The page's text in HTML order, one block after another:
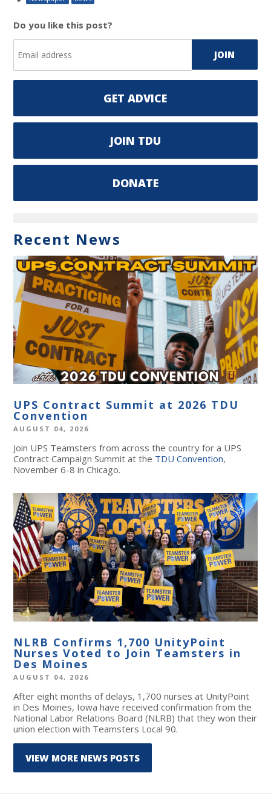
Do you like this post?
GET ADVICE
JOIN TDU
DONATE
Recent News
UPS Contract Summit at 2026 TDU
Convention
AUGUST 04, 2026
Join UPS Teamsters from across the country for a UPS
Contract Campaign Summit at the TDU Convention,
November 6-8 in Chicago.
NLRB Confirms 1,700 UnityPoint
Nurses Voted to Join Teamsters in
Des Moines
AUGUST 04, 2026
After eight months of delays, 1,700 nurses at UnityPoint
in Des Moines, Iowa have received confirmation from the
National Labor Relations Board (NLRB) that they won their
union election with Teamsters Local 90.
VIEW MORE NEWS POSTS